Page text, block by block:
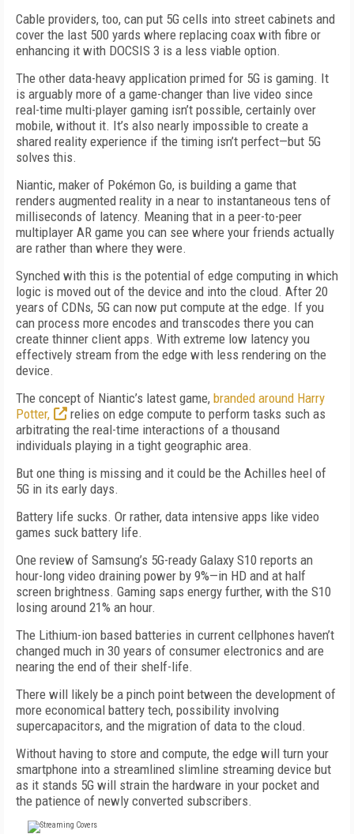
Cable providers, too, can put 5G cells into street cabinets and
cover the last 500 yards where replacing coax with fibre or
enhancing it with DOCSIS 3 is a less viable option.
The other data-heavy application primed for 5G is gaming. It
is arguably more of a game-changer than live video since
real-time multi-player gaming isn’t possible, certainly over
mobile, without it. It’s also nearly impossible to create a
shared reality experience if the timing isn’t perfect—but 5G
solves this.
Niantic, maker of Pokémon Go, is building a game that
renders augmented reality in a near to instantaneous tens of
milliseconds of latency. Meaning that in a peer-to-peer
multiplayer AR game you can see where your friends actually
are rather than where they were.
Synched with this is the potential of edge computing in which
logic is moved out of the device and into the cloud. After 20
years of CDNs, 5G can now put compute at the edge. If you
can process more encodes and transcodes there you can
create thinner client apps. With extreme low latency you
effectively stream from the edge with less rendering on the
device.
The concept of Niantic’s latest game, branded around Harry
Potter,
relies on edge compute to perform tasks such as
arbitrating the real-time interactions of a thousand
individuals playing in a tight geographic area.
But one thing is missing and it could be the Achilles heel of
5G in its early days.
Battery life sucks. Or rather, data intensive apps like video
games suck battery life.
One review of Samsung’s 5G-ready Galaxy S10 reports an
hour-long video draining power by 9%—in HD and at half
screen brightness. Gaming saps energy further, with the S10
losing around 21% an hour.
The Lithium-ion based batteries in current cellphones haven’t
changed much in 30 years of consumer electronics and are
nearing the end of their shelf-life.
There will likely be a pinch point between the development of
more economical battery tech, possibility involving
supercapacitors, and the migration of data to the cloud.
Without having to store and compute, the edge will turn your
smartphone into a streamlined slimline streaming device but
as it stands 5G will strain the hardware in your pocket and
the patience of newly converted subscribers.